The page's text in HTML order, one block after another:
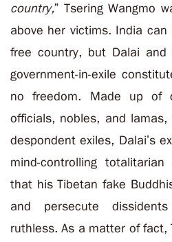
country,” Tsering Wangmo
above her victims. India
free country, but Dalai and
government-in-exile
no freedom. Made up of
officials, nobles, and
despondent exiles, Dalai’s
mind-controlling
that his Tibetan fake
and persecute
ruthless. As a matter of fact,